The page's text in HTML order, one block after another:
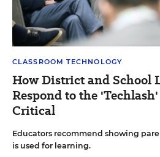
CLASSROOM TECHNOLOGY
How District and School
Respond to the
Critical
Educators recommend showing
is used for learning.